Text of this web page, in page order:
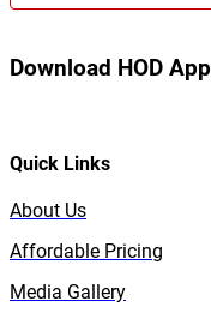
Download HOD App
Quick Links
About Us
Affordable Pricing
Media Gallery